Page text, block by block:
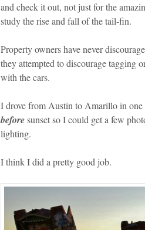
and check it out, not just for the
study the rise and fall of the tail-fin.
Property owners have never
they attempted to discourage tagging
with the cars.
I drove from Austin to Amarillo in
beforesunset so I could get a few
lighting.
I think I did a pretty good job.